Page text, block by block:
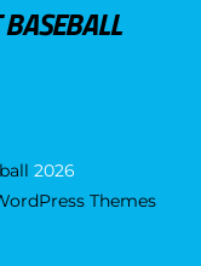
2026
Themes